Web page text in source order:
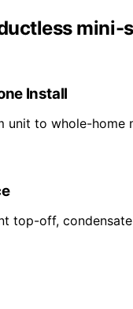
mini-
Install
unit to whole-home
top-off,